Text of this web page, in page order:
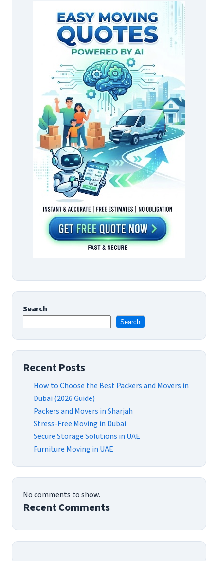
Search
Search
Recent Posts
How to Choose the Best Packers and Movers in
Dubai (2026 Guide)
Packers and Movers in Sharjah
Stress-Free Moving in Dubai
Secure Storage Solutions in UAE
Furniture Moving in UAE
No comments to show.
Recent Comments